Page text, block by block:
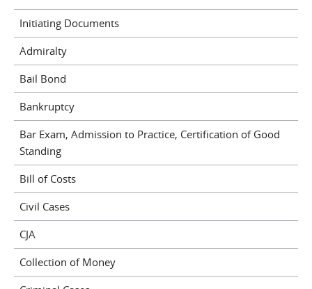
Initiating Documents
Admiralty
Bail Bond
Bankruptcy
Bar Exam, Admission to Practice, Certification of Good
Standing
Bill of Costs
Civil Cases
CJA
Collection of Money